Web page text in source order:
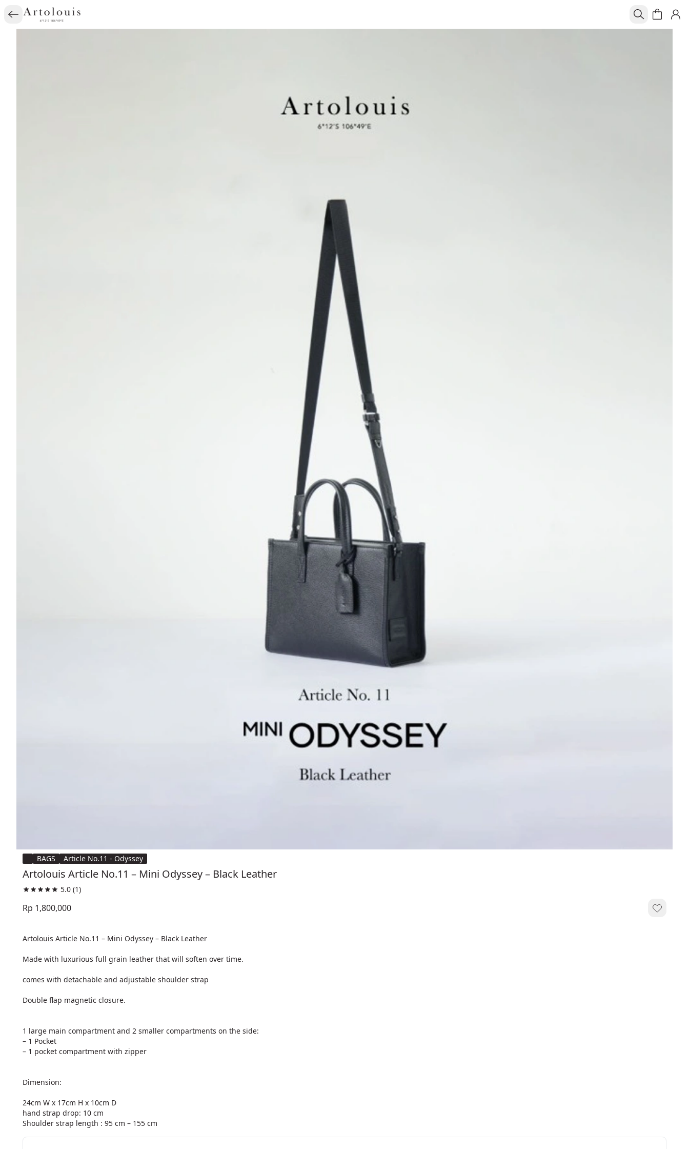
BAGS Article No.11 - Odyssey
Artolouis Article No.11 – Mini Odyssey – Black Leather
5.0 (1)
Rp 1,800,000
Artolouis Article No.11 – Mini Odyssey – Black Leather
Made with luxurious full grain leather that will soften over time.
comes with detachable and adjustable shoulder strap
Double flap magnetic closure.
1 large main compartment and 2 smaller compartments on the side:
– 1 Pocket
– 1 pocket compartment with zipper
Dimension:
24cm W x 17cm H x 10cm D
hand strap drop: 10 cm
Shoulder strap length : 95 cm – 155 cm